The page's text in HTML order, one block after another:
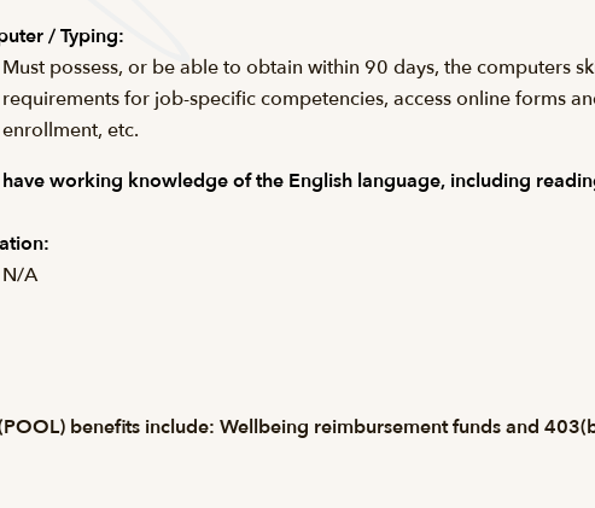
/ Typing:
Must possess, or be able to obtain within 90 days, the computers
requirements for job-specific competencies, access online forms
enrollment, etc.
working knowledge of the English language, including
N/A
benefits include: Wellbeing reimbursement funds and